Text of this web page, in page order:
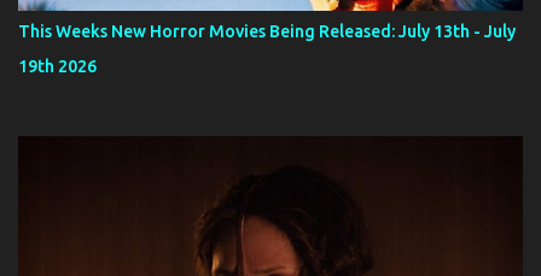
This Weeks New Horror Movies Being Released: July 13th - July
19th 2026